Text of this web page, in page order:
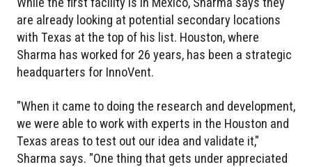
are already looking at potential secondary locations
with Texas at the top of his list. Houston, where
Sharma has worked for 26 years, has been a strategic
headquarters for InnoVent.
"When it came to doing the research and development,
we were able to work with experts in the Houston and
Texas areas to test out our idea and validate it,"
Sharma says. "One thing that gets under appreciated